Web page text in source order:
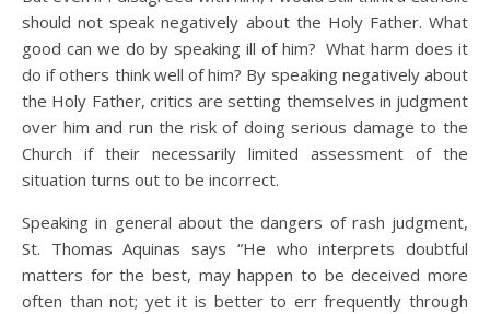
should not speak negatively about the Holy Father. What
good can we do by speaking ill of him? What harm does it
do if others think well of him? By speaking negatively about
the Holy Father, critics are setting themselves in judgment
over him and run the risk of doing serious damage to the
Church if their necessarily limited assessment of the
situation turns out to be incorrect.
Speaking in general about the dangers of rash judgment,
St. Thomas Aquinas says “He who interprets doubtful
matters for the best, may happen to be deceived more
often than not; yet it is better to err frequently through